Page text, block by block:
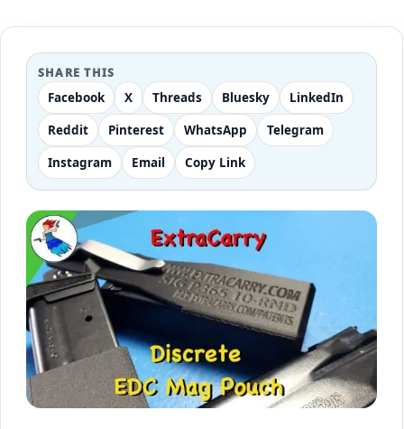
SHARE THIS
Facebook X Threads Bluesky
LinkedIn
Reddit
Pinterest WhatsApp
Telegram
Instagram
Email Copy Link